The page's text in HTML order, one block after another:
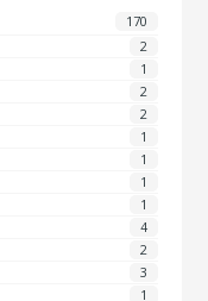
170
2
1
2
2
1
1
1
1
4
2
3
1